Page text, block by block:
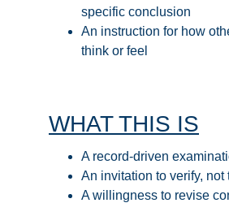
specific conclusion
An instruction for how
think or feel
WHAT THIS IS
A record-driven
An invitation to verify, not
A willingness to revise